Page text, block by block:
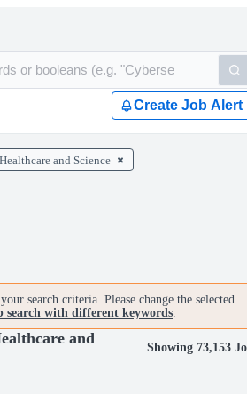
Create Job Alert
Healthcare and Science
search criteria. Please change the selected
search with different keywords.
and
Showing 73,153